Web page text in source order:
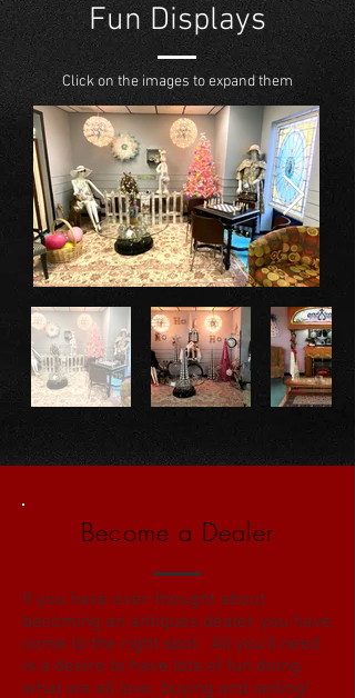
Fun Displays
Click on the images to expand them
Become a Dealer
If you have ever thought about
becoming an antiques dealer you have
come to the right spot. All you'll need
is a desire to have lots of fun doing
what we all love, buying and selling!